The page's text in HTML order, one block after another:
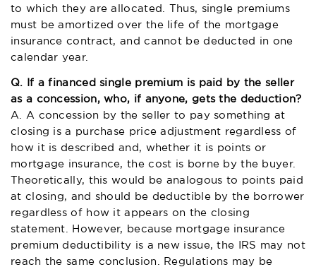
to which they are allocated. Thus, single premiums
must be amortized over the life of the mortgage
insurance contract, and cannot be deducted in one
calendar year.
Q. If a financed single premium is paid by the seller
as a concession, who, if anyone, gets the deduction?
A. A concession by the seller to pay something at
closing is a purchase price adjustment regardless of
how it is described and, whether it is points or
mortgage insurance, the cost is borne by the buyer.
Theoretically, this would be analogous to points paid
at closing, and should be deductible by the borrower
regardless of how it appears on the closing
statement. However, because mortgage insurance
premium deductibility is a new issue, the IRS may not
reach the same conclusion. Regulations may be